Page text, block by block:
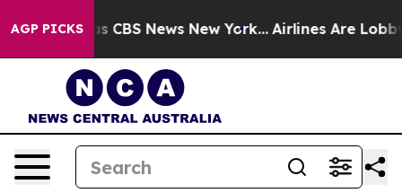
AGP PICKS
was CBS News New York... Airlines Are Lobbying